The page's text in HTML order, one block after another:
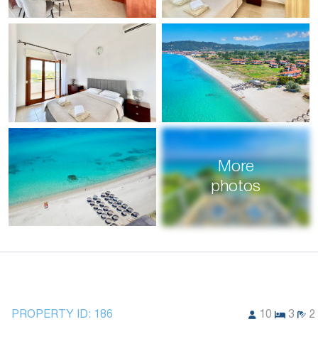
More
photos
PROPERTY ID: 186 10 3 2